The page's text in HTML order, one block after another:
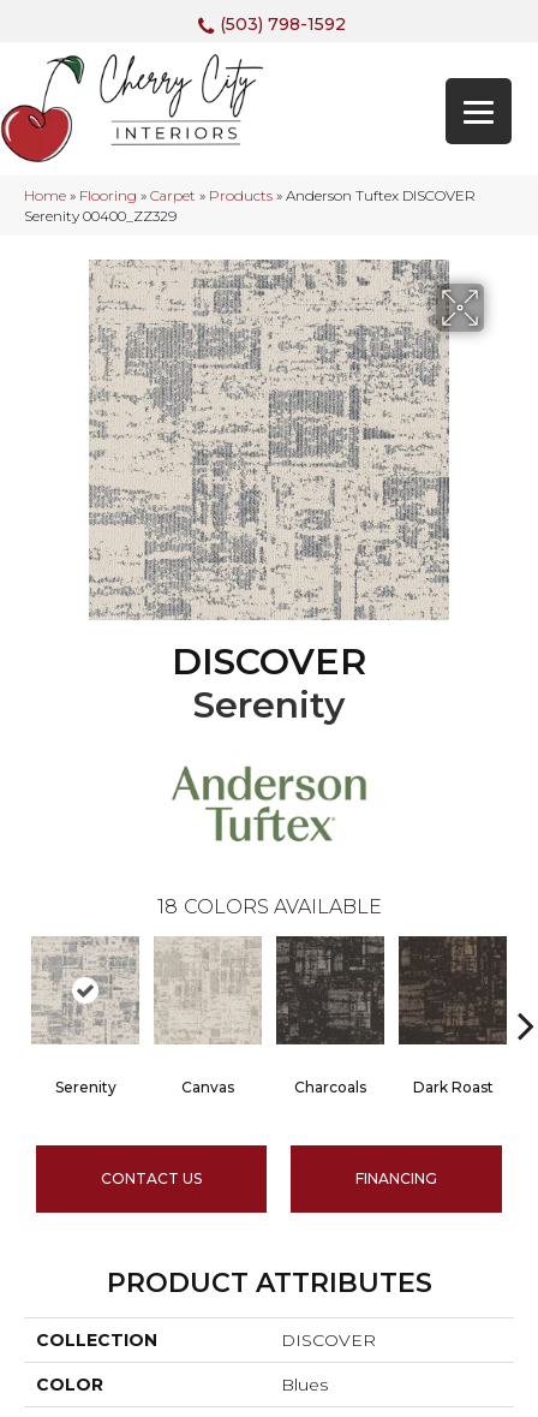
(503) 798-1592
Home » Flooring » Carpet » Products » Anderson Tuftex DISCOVER
Serenity 00400_ZZ329
DISCOVER
Serenity
18 COLORS AVAILABLE
Serenity Canvas Charcoals Dark Roast
CONTACT US FINANCING
PRODUCT ATTRIBUTES
COLLECTION DISCOVER
COLOR Blues